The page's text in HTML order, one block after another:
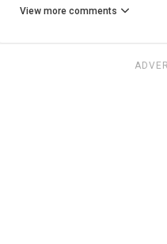
View more comments